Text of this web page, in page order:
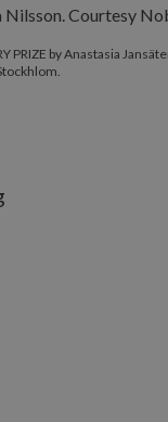
PRIZE by Anastasia